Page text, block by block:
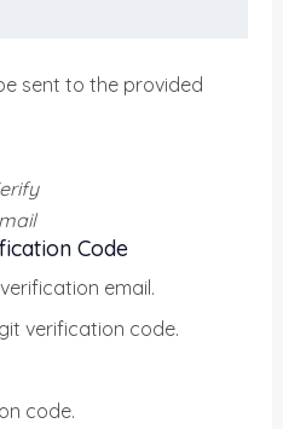
sent to the provided
Code
email.
verification code.
code.